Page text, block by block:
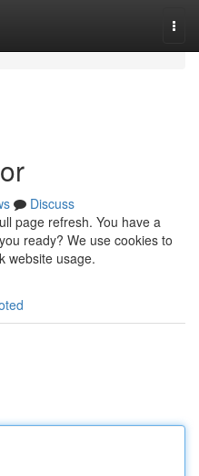
Discuss
page refresh. You have a
ready? We use cookies to
website usage.